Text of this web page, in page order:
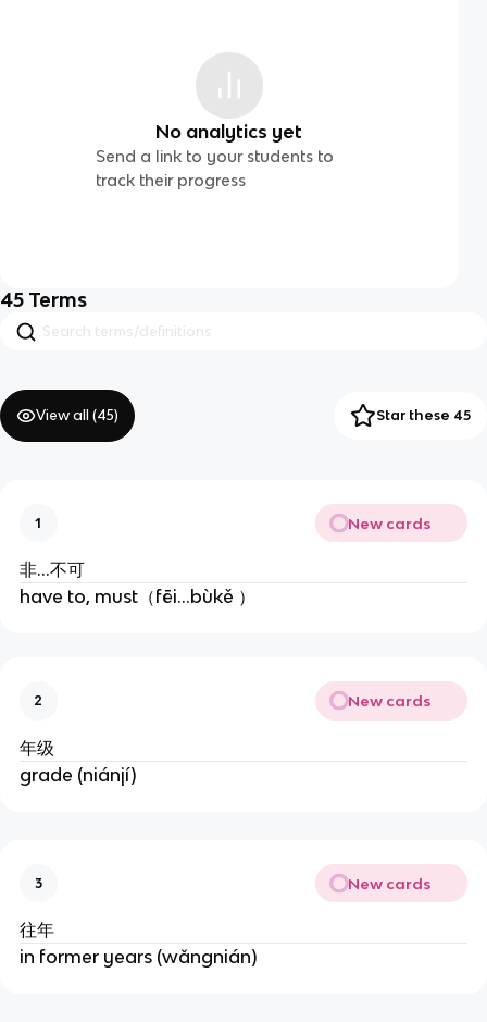
No analytics yet
Send a link to your students to
track their progress
45 Terms
View all (45) Star these 45
1 New cards
非…不可
have to, must（fēi...bùkě ）
2 New cards
年级
grade (niánjí)
3 New cards
往年
in former years (wǎngnián)